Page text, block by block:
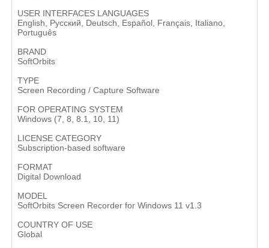
USER INTERFACES LANGUAGES
English, Русский, Deutsch, Español, Français, Italiano,
Português
BRAND
SoftOrbits
TYPE
Screen Recording / Capture Software
FOR OPERATING SYSTEM
Windows (7, 8, 8.1, 10, 11)
LICENSE CATEGORY
Subscription-based software
FORMAT
Digital Download
MODEL
SoftOrbits Screen Recorder for Windows 11 v1.3
COUNTRY OF USE
Global